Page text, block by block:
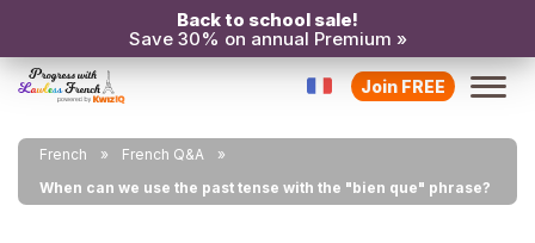
Back to school sale!
Save 30% on annual Premium »
Join FREE
French
French Q&A
When can we use the past tense with the "bien que" phrase?